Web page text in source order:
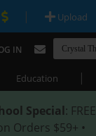
| Upload
IN
Education |
Special: FREE
Orders $59+ •